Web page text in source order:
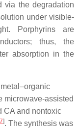
via the degradation
under visible-
Porphyrins are
thus, the
absorption in the
microwave-assisted
CA and nontoxic
7]. The synthesis was